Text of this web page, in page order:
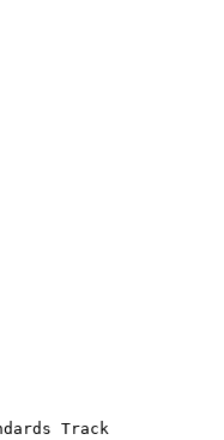
Track